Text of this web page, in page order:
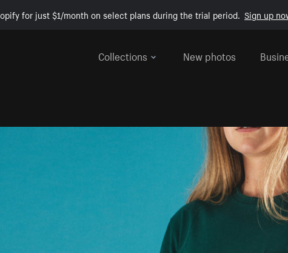
for just $1/month on select plans during the trial period. Sign up
Collections
New photos